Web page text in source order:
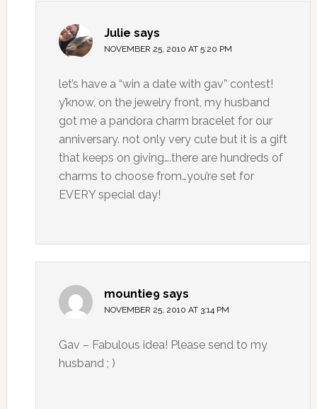
Julie says
NOVEMBER 25, 2010 AT 5:20 PM
let’s have a “win a date with gav” contest!
y’know, on the jewelry front, my husband
got me a pandora charm bracelet for our
anniversary. not only very cute but it is a gift
that keeps on giving….there are hundreds of
charms to choose from…you’re set for
EVERY special day!
mountie9 says
NOVEMBER 25, 2010 AT 3:14 PM
Gav – Fabulous idea! Please send to my
husband ; )